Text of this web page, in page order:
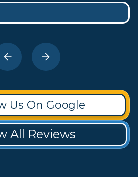
Us On Google
All Reviews